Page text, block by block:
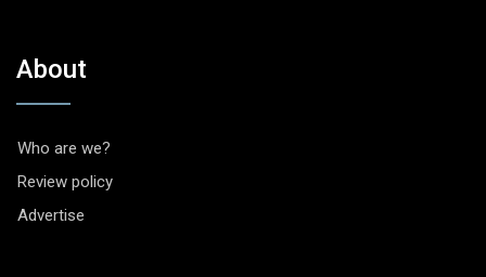
About
Who are we?
Review policy
Advertise